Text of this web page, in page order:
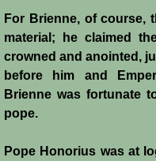
For Brienne, of course,
material; he claimed
crowned and anointed,
before him and
Brienne was fortunate
pope.
Pope Honorius was at